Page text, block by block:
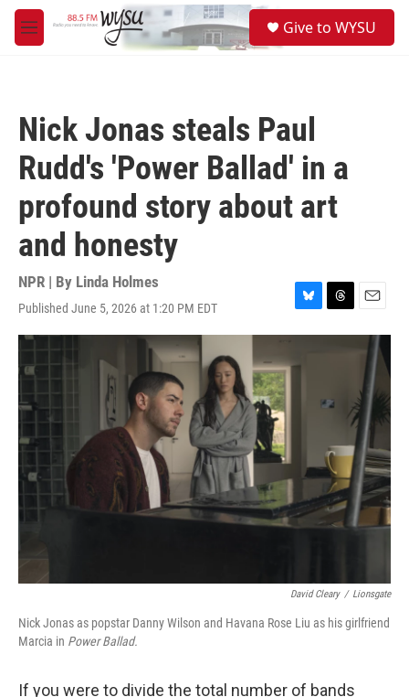
Skip to main content
M
e
Give to WYSU
Nick Jonas steals Paul
Rudd's 'Power Ballad' in a
profound story about art
and honesty
NPR | By Linda Holmes
Published June 5, 2026 at 1:20 PM EDT
B
l
e
T
h
d
s
E
m
David Cleary / Lionsgate
Nick Jonas as popstar Danny Wilson and Havana Rose Liu as his girlfriend
Marcia in Power Ballad.
If you were to divide the total number of bands